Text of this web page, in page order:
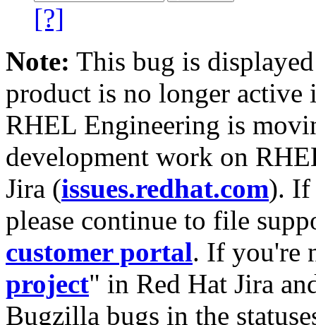
[?]
Note: This bug is
product is no longer
RHEL Engineering is
development work on
Jira (issues.redhat.com). If
please continue to file
customer portal. If you're
project" in Red Hat Jira
Bugzilla bugs in the